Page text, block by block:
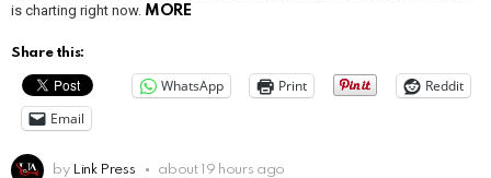
is charting right now. MORE
Share this:
WhatsApp Print
Reddit
Email
by Link Press about 19 hours ago